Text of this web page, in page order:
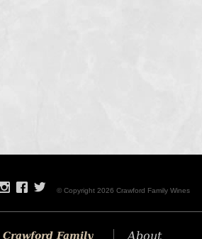
© Copyright 2026 Crawford Family Wines
Crawford Family
About